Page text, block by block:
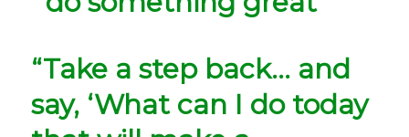
“Take a step back… and
say, ‘What can I do today